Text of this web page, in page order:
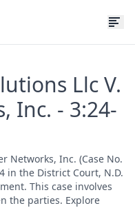
Llc V.
Inc. - 3:24-
Networks, Inc. (Case No.
in the District Court, N.D.
This case involves
the parties. Explore